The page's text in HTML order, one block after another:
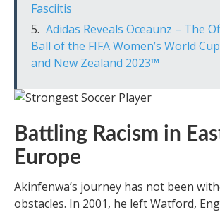
Fasciitis
Adidas Reveals Oceaunz – The
Ball of the FIFA Women’s World
and New Zealand 2023™
Battling Racism in
Europe
Akinfenwa’s journey has not been
obstacles. In 2001, he left Watford,